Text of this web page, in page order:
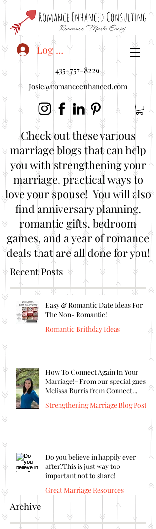
<"embedUr1">
Log In
435-757-8229
Josie@romanceenhanced.com
Check out these various
marriage blogs that can help
you with strengthening your
marriage, practical ways to
love your spouse! You will also
find anniversary planning,
romantic gifts, bedroom
games, and a year of romance
deals that are all done for you!
Recent Posts
Easy & Romantic Date Ideas For
The Non- Romantic!
Romantic Brithday Ideas
How To Connect Again In Your
Marriage!- From our special guest
Melissa Burris from Connect
Strengthening Marriage Blog Posts
Do you believe in happily ever
after?This is just way too
important not to share!
Great Marriage Resources
Archive